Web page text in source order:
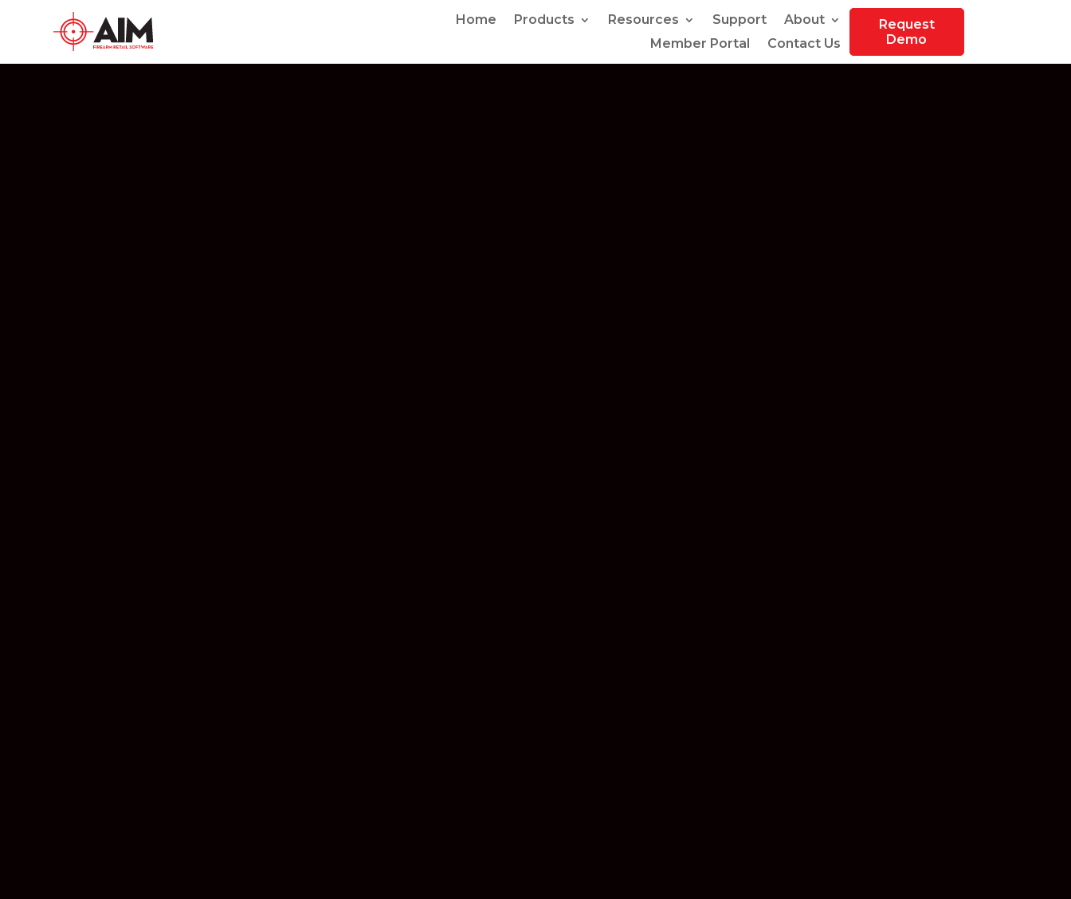
Home Products Resources Support
About
Member Portal
Contact Us
Request
Demo